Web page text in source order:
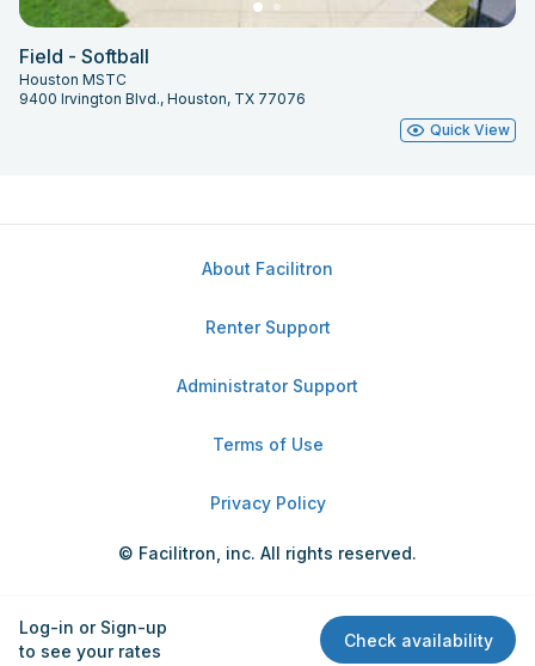
Log-in or Sign-up
to see your rates
Check availability
Field - Softball
Houston MSTC
9400 Irvington Blvd., Houston, TX 77076
Quick View
About Facilitron
Renter Support
Administrator Support
Terms of Use
Privacy Policy
© Facilitron, inc. All rights reserved.